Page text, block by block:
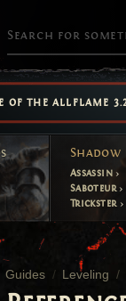
OF THE ALLFLAME
Shadow
Assassin
Saboteur
Trickster
Guides Leveling